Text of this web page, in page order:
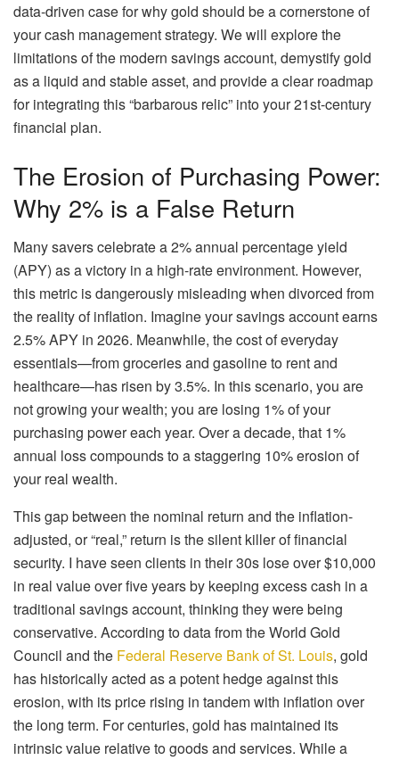
data-driven case for why gold should be a cornerstone of
your cash management strategy. We will explore the
limitations of the modern savings account, demystify gold
as a liquid and stable asset, and provide a clear roadmap
for integrating this “barbarous relic” into your 21st-century
financial plan.
The Erosion of Purchasing Power:
Why 2% is a False Return
Many savers celebrate a 2% annual percentage yield
(APY) as a victory in a high-rate environment. However,
this metric is dangerously misleading when divorced from
the reality of inflation. Imagine your savings account earns
2.5% APY in 2026. Meanwhile, the cost of everyday
essentials—from groceries and gasoline to rent and
healthcare—has risen by 3.5%. In this scenario, you are
not growing your wealth; you are losing 1% of your
purchasing power each year. Over a decade, that 1%
annual loss compounds to a staggering 10% erosion of
your real wealth.
This gap between the nominal return and the inflation-
adjusted, or “real,” return is the silent killer of financial
security. I have seen clients in their 30s lose over $10,000
in real value over five years by keeping excess cash in a
traditional savings account, thinking they were being
conservative. According to data from the World Gold
Council and the Federal Reserve Bank of St. Louis, gold
has historically acted as a potent hedge against this
erosion, with its price rising in tandem with inflation over
the long term. For centuries, gold has maintained its
intrinsic value relative to goods and services. While a